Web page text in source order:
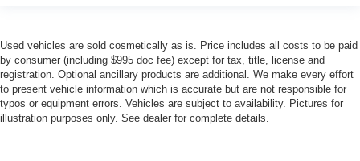
Used vehicles are sold cosmetically as is. Price includes all costs to be paid
by consumer (including $995 doc fee) except for tax, title, license and
registration. Optional ancillary products are additional. We make every effort
to present vehicle information which is accurate but are not responsible for
typos or equipment errors. Vehicles are subject to availability. Pictures for
illustration purposes only. See dealer for complete details.